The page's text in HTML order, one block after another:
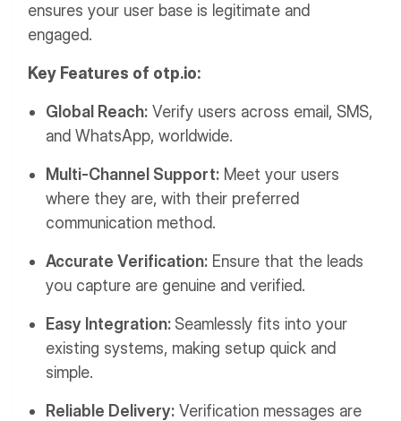
ensures your user base is legitimate and
engaged.
Key Features of otp.io:
Global Reach: Verify users across email, SMS,
and WhatsApp, worldwide.
Multi-Channel Support: Meet your users
where they are, with their preferred
communication method.
Accurate Verification: Ensure that the leads
you capture are genuine and verified.
Easy Integration: Seamlessly fits into your
existing systems, making setup quick and
simple.
Reliable Delivery: Verification messages are